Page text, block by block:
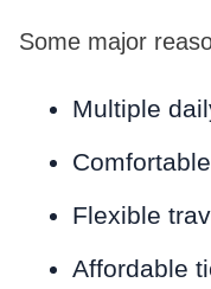
Some major
Multiple
Flexible
Affordable